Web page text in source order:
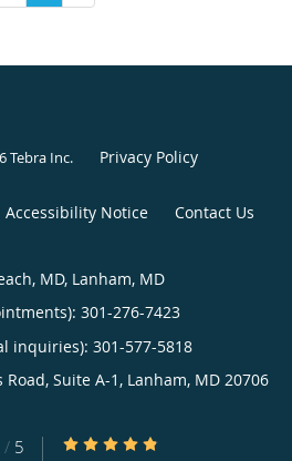
Tebra Inc. Privacy Policy
Accessibility Notice Contact Us
MD, Lanham, MD
301-276-7423
inquiries): 301-577-5818
Suite A-1, Lanham, MD 20706
/ 5 4.78/5 Star Rating